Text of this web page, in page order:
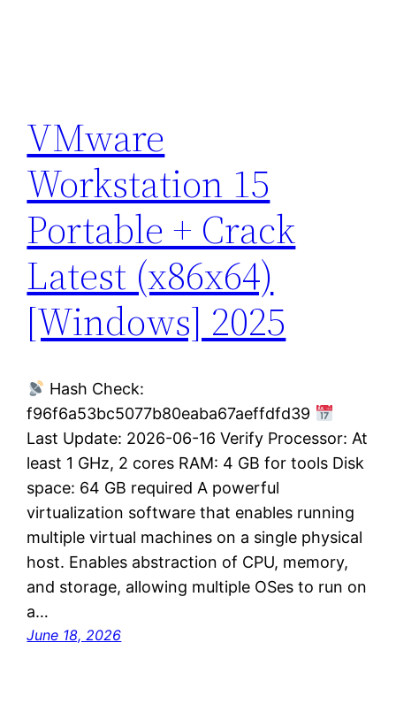
VMware
Workstation 15
Portable + Crack
Latest (x86x64)
[Windows] 2025
Hash Check:
f96f6a53bc5077b80eaba67aeffdfd39
Last Update: 2026-06-16 Verify Processor: At
least 1 GHz, 2 cores RAM: 4 GB for tools Disk
space: 64 GB required A powerful
virtualization software that enables running
multiple virtual machines on a single physical
host. Enables abstraction of CPU, memory,
and storage, allowing multiple OSes to run on
a…
June 18, 2026